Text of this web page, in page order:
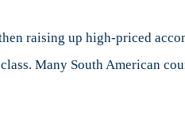
raising up high-priced
Many South American